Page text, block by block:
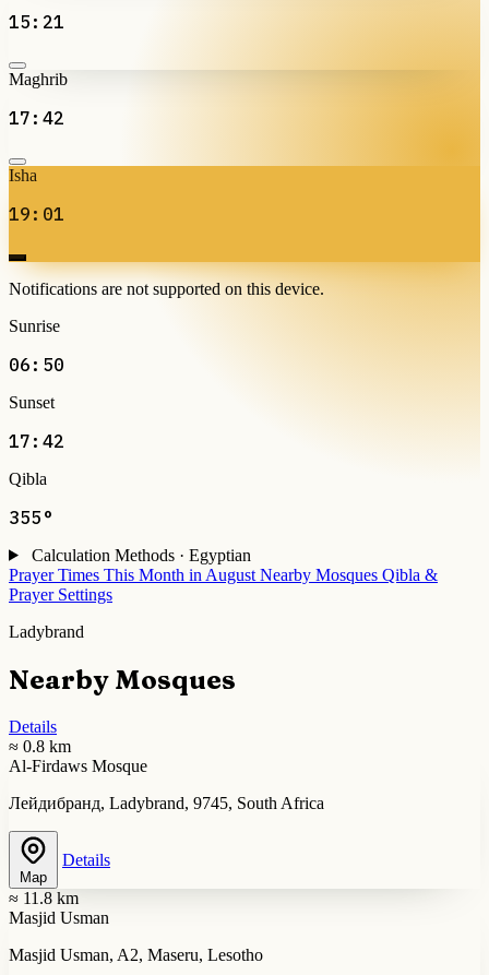
15:21
Maghrib
17:42
Isha
19:01
Notifications are not supported on this device.
Sunrise
06:50
Sunset
17:42
Qibla
355°
Calculation Methods · Egyptian
Prayer Times This Month in August Nearby Mosques Qibla &
Prayer Settings
Ladybrand
Nearby Mosques
Details
≈ 0.8 km
Al-Firdaws Mosque
Лейдибранд, Ladybrand, 9745, South Africa
Map
Details
≈ 11.8 km
Masjid Usman
Masjid Usman, A2, Maseru, Lesotho